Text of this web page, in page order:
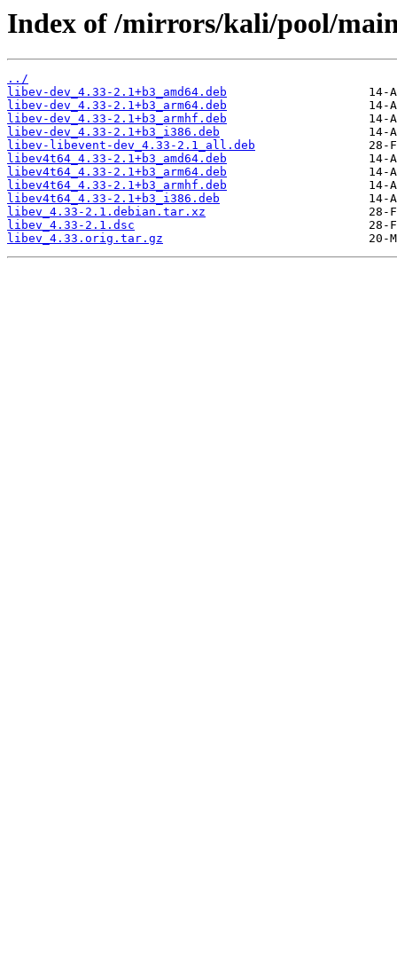
Index of /mirrors/kali/pool/
../
libev-dev_4.33-2.1+b3_amd64.deb
libev-dev_4.33-2.1+b3_arm64.deb
libev-dev_4.33-2.1+b3_armhf.deb
libev-dev_4.33-2.1+b3_i386.deb
libev-libevent-dev_4.33-2.1_all.deb
libev4t64_4.33-2.1+b3_amd64.deb
libev4t64_4.33-2.1+b3_arm64.deb
libev4t64_4.33-2.1+b3_armhf.deb
libev4t64_4.33-2.1+b3_i386.deb
libev_4.33-2.1.debian.tar.xz
libev_4.33-2.1.dsc
libev_4.33.orig.tar.gz